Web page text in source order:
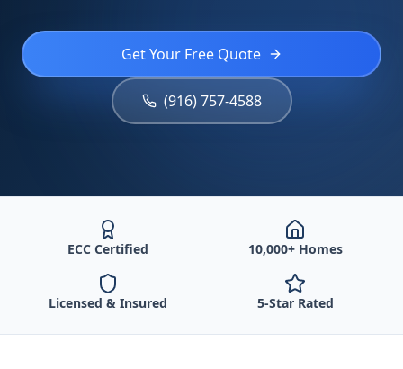
Get Your Free Quote
(916) 757-4588
ECC Certified 10,000+ Homes
Licensed & Insured 5-Star Rated